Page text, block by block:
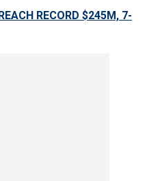
RECORD $245M, 7-